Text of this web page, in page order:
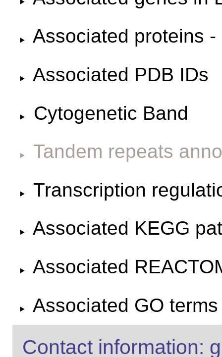
Associated proteins
Associated PDB IDs
Cytogenetic Band
Tandem repeats
Transcription
Associated KEGG
Associated
Associated GO
Contact information: